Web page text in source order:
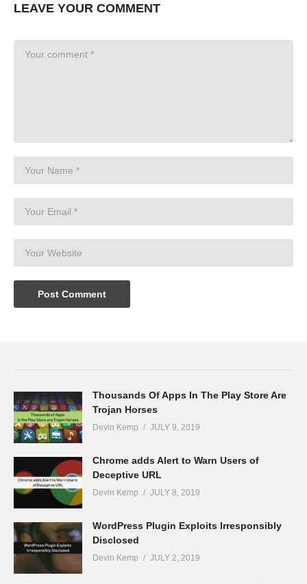
LEAVE YOUR COMMENT
Thousands Of Apps In The Play Store Are
Trojan Horses
Devin Kemp JULY 9, 2019
Chrome adds Alert to Warn Users of
Deceptive URL
Devin Kemp JULY 8, 2019
WordPress Plugin Exploits Irresponsibly
Disclosed
Devin Kemp JULY 2, 2019